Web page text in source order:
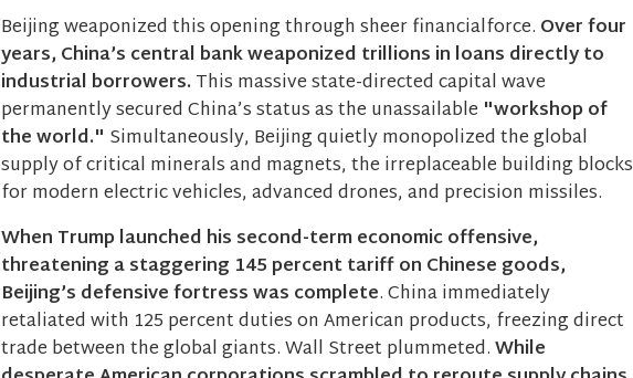
Beijing weaponized this opening through sheer financialforce. Over four
years, China’s central bank weaponized trillions in loans directly to
industrial borrowers. This massive state-directed capital wave
permanently secured China’s status as the unassailable "workshop of
the world." Simultaneously, Beijing quietly monopolized the global
supply of critical minerals and magnets, the irreplaceable building blocks
for modern electric vehicles, advanced drones, and precision missiles.
When Trump launched his second-term economic offensive,
threatening a staggering 145 percent tariff on Chinese goods,
Beijing’s defensive fortress was complete. China immediately
retaliated with 125 percent duties on American products, freezing direct
trade between the global giants. Wall Street plummeted.While